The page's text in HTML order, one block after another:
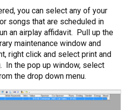
you can select any of your
songs that are scheduled in
an airplay affidavit. Pull up the
maintenance window and
right click and select print and
In the pop up window, select
the drop down menu.